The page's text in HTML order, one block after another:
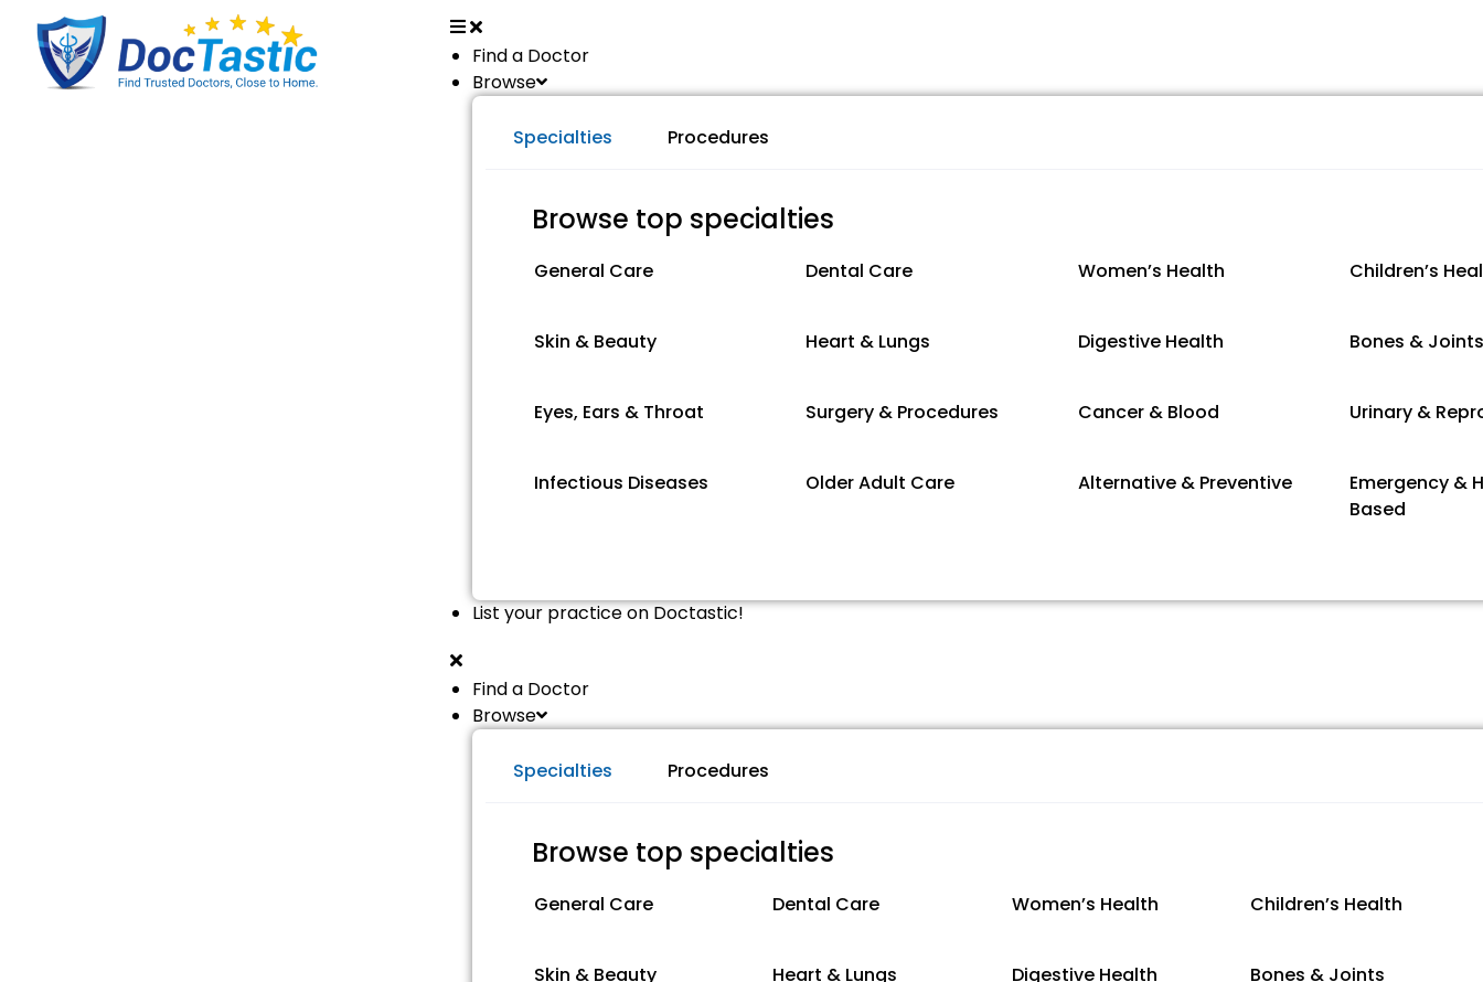
Find a Doctor
Browse
Specialties Procedures
Browse top specialties
General Care Dental Care Women’s Health Children’s
Skin & Beauty Heart & Lungs Digestive Health Bones &
Eyes, Ears & Throat Surgery & Procedures Cancer & Blood Urinary &
Infectious Diseases Older Adult Care Alternative & Preventive
Emergency &
Based
List your practice on Doctastic!
Find a Doctor
Browse
Specialties Procedures
Browse top specialties
General Care Dental Care Women’s Health Children’s Health
Skin & Beauty Heart & Lungs Digestive Health Bones & Joints